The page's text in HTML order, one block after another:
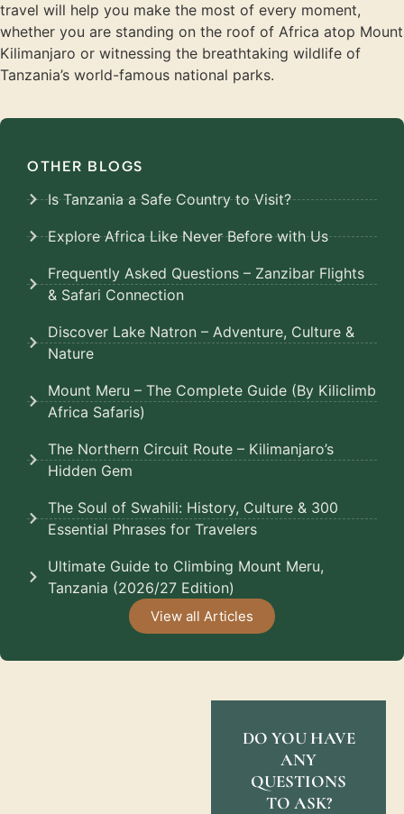
travel will help you make the most of every moment,
whether you are standing on the roof of Africa atop Mount
Kilimanjaro or witnessing the breathtaking wildlife of
Tanzania’s world-famous national parks.
OTHER BLOGS
Is Tanzania a Safe Country to Visit?
Explore Africa Like Never Before with Us
Frequently Asked Questions – Zanzibar Flights
& Safari Connection
Discover Lake Natron – Adventure, Culture &
Nature
Mount Meru – The Complete Guide (By Kiliclimb
Africa Safaris)
The Northern Circuit Route – Kilimanjaro’s
Hidden Gem
The Soul of Swahili: History, Culture & 300
Essential Phrases for Travelers
Ultimate Guide to Climbing Mount Meru,
Tanzania (2026/27 Edition)
View all Articles
DO YOU HAVE
ANY
QUESTIONS
TO ASK?